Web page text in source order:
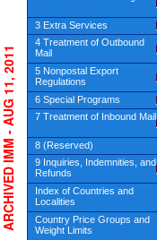
ARCHIVED IMM - AUG 11, 2011
3 Extra Services
4 Treatment of Outbound
Mail
5 Nonpostal Export
Regulations
6 Special Programs
7 Treatment of Inbound Mail
8 (Reserved)
9 Inquiries, Indemnities, and
Refunds
Index of Countries and
Localities
Country Price Groups and
Weight Limits